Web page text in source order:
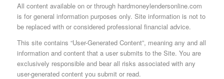
All content available on or through hardmoneylendersonline.com
is for general information purposes only. Site information is not to
be replaced with or considered professional financial advice.
This site contains “User-Generated Content”, meaning any and all
information and content that a user submits to the Site. You are
exclusively responsible and bear all risks associated with any
user-generated content you submit or read.